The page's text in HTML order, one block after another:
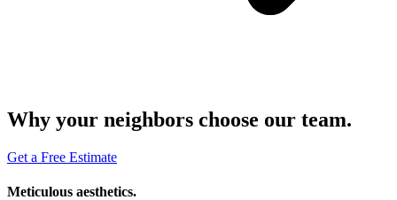
Why your neighbors choose our team.
Get a Free Estimate
Meticulous aesthetics.